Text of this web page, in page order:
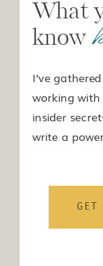
GET
I’ve
working
insider
write a
What